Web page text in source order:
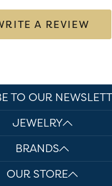
A REVIEW
TO OUR
JEWELRY
BRANDS
OUR STORE